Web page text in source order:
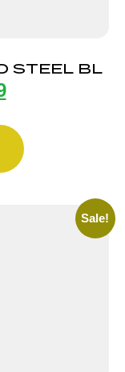
STEEL BL
Sale!